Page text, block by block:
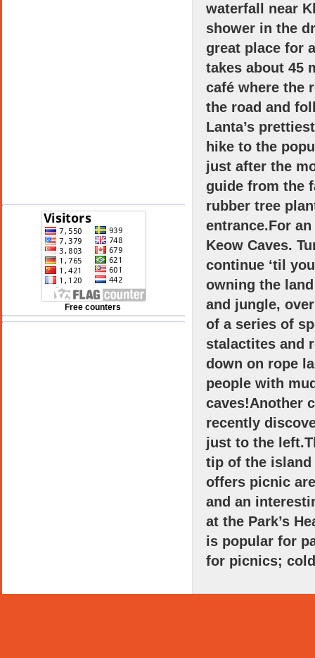
Free counters
waterfall near
shower in the
great place for
takes about 45
café where the
the road and
Lanta’s
hike to the
just after the
guide from the
rubber tree
entrance.For
Keow Caves.
continue ‘til
owning the
and jungle,
of a series of
stalactites and
down on rope
people with
caves!Another
recently
just to the
tip of the island
offers picnic
and an
at the Park’s
is popular for
for picnics;